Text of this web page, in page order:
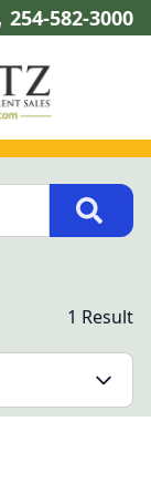
254-582-3000
1 Result